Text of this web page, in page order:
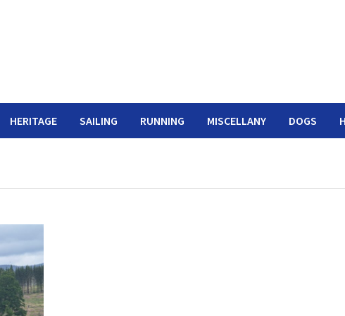
HERITAGE SAILING RUNNING MISCELLANY DOGS